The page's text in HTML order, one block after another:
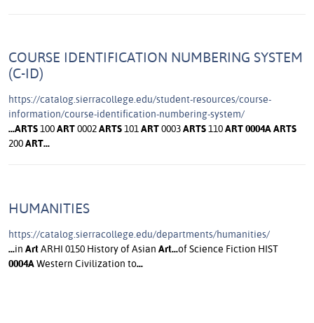
COURSE IDENTIFICATION NUMBERING SYSTEM
(C-ID)
https://catalog.sierracollege.edu/student-resources/course-
information/course-identification-numbering-system/
...ARTS100ART0002ARTS101ART0003ARTS110ART0004AARTS
200ART...
HUMANITIES
https://catalog.sierracollege.edu/departments/humanities/
...in ArtARHI 0150 History of Asian Art...of Science Fiction HIST
0004AWestern Civilization to...